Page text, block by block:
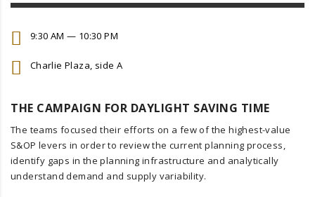
9:30 AM — 10:30 PM
Charlie Plaza, side A
THE CAMPAIGN FOR DAYLIGHT SAVING TIME
The teams focused their efforts on a few of the highest-value
S&OP levers in order to review the current planning process,
identify gaps in the planning infrastructure and analytically
understand demand and supply variability.